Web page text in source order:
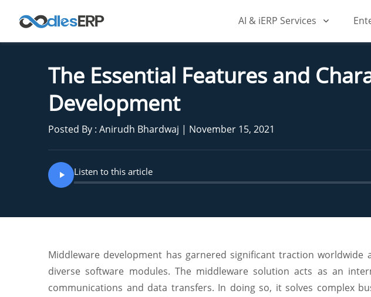
AI & iERP Services
The Essential Features and
Development
Posted By : Anirudh Bhardwaj | November 15, 2021
Listen to this article
Middleware development has garnered significant traction
diverse software modules. The middleware solution acts as an
communications and data transfers. In doing so, it solves complex